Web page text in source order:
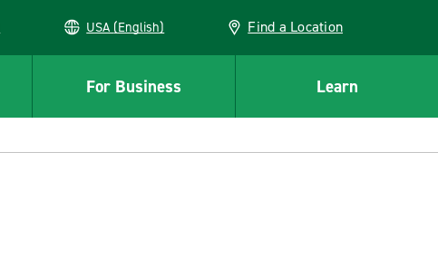
USA (English) Find a Location
For Business Learn